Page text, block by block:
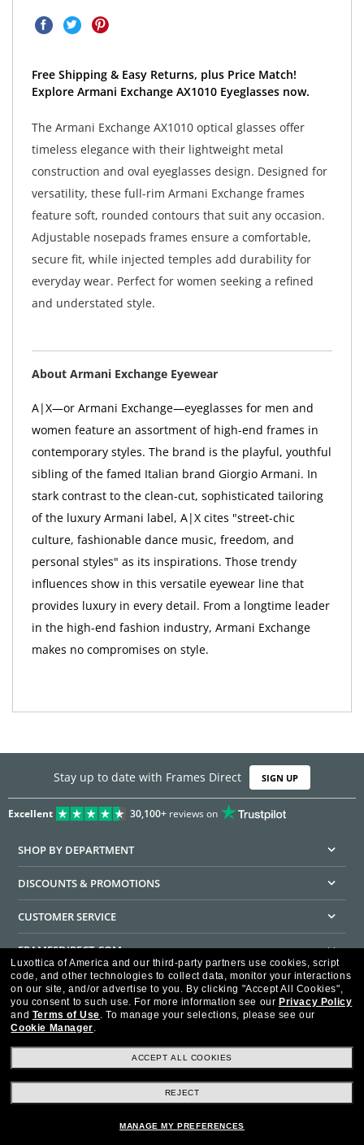
Free Shipping & Easy Returns, plus Price Match!
Explore Armani Exchange AX1010 Eyeglasses now.
The Armani Exchange AX1010 optical glasses offer
timeless elegance with their lightweight metal
construction and oval eyeglasses design. Designed for
versatility, these full-rim Armani Exchange frames
feature soft, rounded contours that suit any occasion.
Adjustable nosepads frames ensure a comfortable,
secure fit, while injected temples add durability for
everyday wear. Perfect for women seeking a refined
and understated style.
About Armani Exchange Eyewear
A|X—or Armani Exchange—eyeglasses for men and
women feature an assortment of high-end frames in
contemporary styles. The brand is the playful, youthful
sibling of the famed Italian brand Giorgio Armani. In
stark contrast to the clean-cut, sophisticated tailoring
of the luxury Armani label, A|X cites "street-chic
culture, fashionable dance music, freedom, and
personal styles" as its inspirations. Those trendy
influences show in this versatile eyewear line that
provides luxury in every detail. From a longtime leader
in the high-end fashion industry, Armani Exchange
makes no compromises on style.
Stay up to date with Frames Direct SIGN UP
Excellent 30,100+reviews on
SHOP BY DEPARTMENT
DISCOUNTS & PROMOTIONS
CUSTOMER SERVICE
FRAMESDIRECT.COM
HELPFUL INFORMATION
WE GUARANTEE EVERY TRANSACTION IS 100% SECURE
Ad Choices HIPAA - Notice of Privacy
Accessibility Statement
Luxottica of America and our third-party partners use cookies, script
code, and other technologies to collect data, monitor your interactions
on our site, and/or advertise to you. By clicking "Accept All Cookies",
you consent to such use. For more information see our Privacy Policy
and Terms of Use. To manage your selections, please see our
Cookie Manager.
ACCEPT ALL COOKIES
REJECT
MANAGE MY PREFERENCES